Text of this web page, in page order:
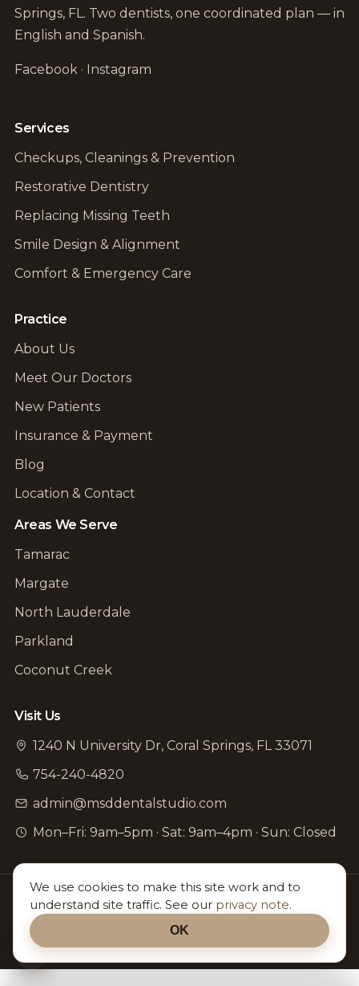
Springs, FL. Two dentists, one coordinated plan — in
English and Spanish.
Facebook · Instagram
Services
Checkups, Cleanings & Prevention
Restorative Dentistry
Replacing Missing Teeth
Smile Design & Alignment
Comfort & Emergency Care
Practice
About Us
Meet Our Doctors
New Patients
Insurance & Payment
Blog
Location & Contact
Areas We Serve
Tamarac
Margate
North Lauderdale
Parkland
Coconut Creek
Visit Us
1240 N University Dr, Coral Springs, FL 33071
754-240-4820
admin@msddentalstudio.com
Mon–Fri: 9am–5pm · Sat: 9am–4pm · Sun: Closed
2026MSD Dental Studio. All rights reserved. ·Accessibility
Editorial Policy
Proudly serving all of North Broward — Coral Springs ·
Parkland · Coconut Creek & nearby
We use cookies to make this site work and to
understand site traffic. See our privacy note.
OK